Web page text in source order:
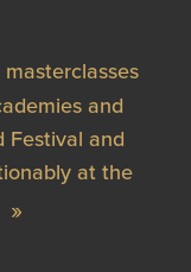
and
Festival and
at the